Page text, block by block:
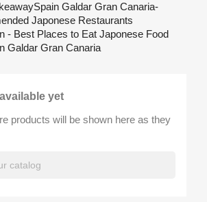
Galdar Gran Canaria-
Japonese Restaurants
- Best Places to Eat Japonese Food
Galdar Gran Canaria
yet
products will be shown here as they